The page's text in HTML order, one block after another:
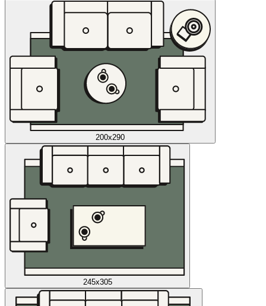
200x290
245x305